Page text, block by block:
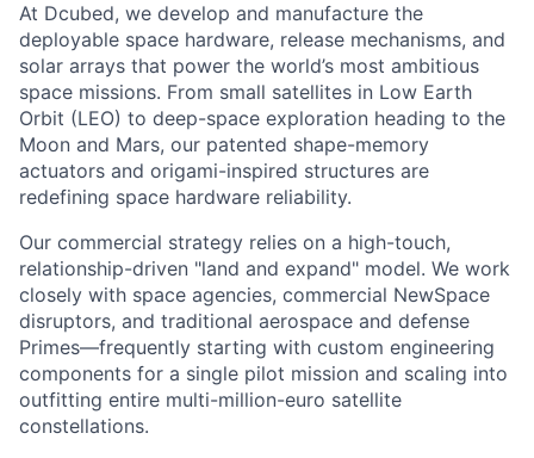
At Dcubed, we develop and manufacture the
deployable space hardware, release mechanisms, and
solar arrays that power the world’s most ambitious
space missions. From small satellites in Low Earth
Orbit (LEO) to deep-space exploration heading to the
Moon and Mars, our patented shape-memory
actuators and origami-inspired structures are
redefining space hardware reliability.
Our commercial strategy relies on a high-touch,
relationship-driven "land and expand" model. We work
closely with space agencies, commercial NewSpace
disruptors, and traditional aerospace and defense
Primes—frequently starting with custom engineering
components for a single pilot mission and scaling into
outfitting entire multi-million-euro satellite
constellations.